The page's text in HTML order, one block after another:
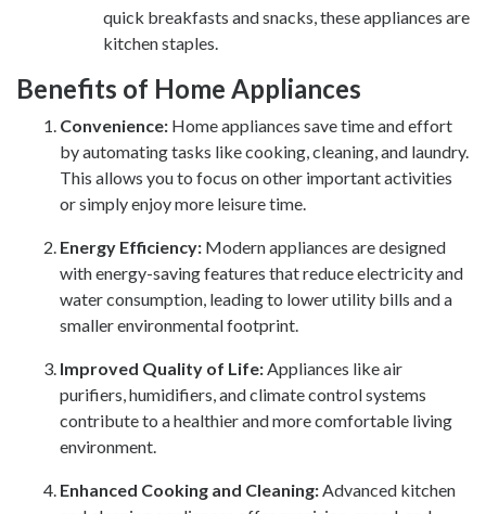
quick breakfasts and snacks, these appliances are
kitchen staples.
Benefits of Home Appliances
Convenience: Home appliances save time and effort
by automating tasks like cooking, cleaning, and laundry.
This allows you to focus on other important activities
or simply enjoy more leisure time.
Energy Efficiency: Modern appliances are designed
with energy-saving features that reduce electricity and
water consumption, leading to lower utility bills and a
smaller environmental footprint.
Improved Quality of Life: Appliances like air
purifiers, humidifiers, and climate control systems
contribute to a healthier and more comfortable living
environment.
Enhanced Cooking and Cleaning: Advanced kitchen